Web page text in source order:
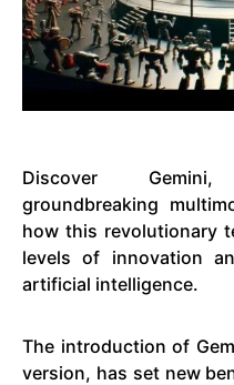
Discover Gemini,
groundbreaking
how this revolutionary
levels of innovation
artificial intelligence.
The introduction of
version, has set new